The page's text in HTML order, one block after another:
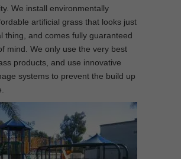
We install environmentally
artificial grass that looks just
thing, and comes fully guaranteed
mind. We only use the very best
products, and use innovative
systems to prevent the build up